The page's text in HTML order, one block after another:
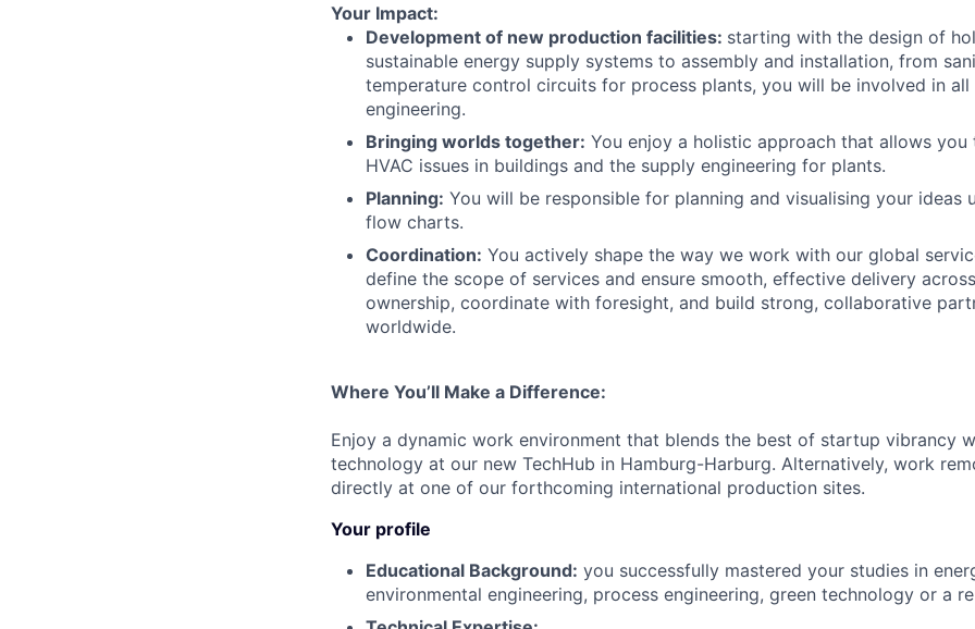
Your Impact:
Development of new production facilities: starting with the design of
sustainable energy supply systems to assembly and installation, from
temperature control circuits for process plants, you will be involved in all
engineering.
Bringing worlds together: You enjoy a holistic approach that allows
HVAC issues in buildings and the supply engineering for plants.
Planning: You will be responsible for planning and visualising your ideas
flow charts.
Coordination: You actively shape the way we work with our global
define the scope of services and ensure smooth, effective delivery
ownership, coordinate with foresight, and build strong, collaborative
worldwide.
Where You’ll Make a Difference:
Enjoy a dynamic work environment that blends the best of startup vibrancy
technology at our new TechHub in Hamburg-Harburg. Alternatively, work
directly at one of our forthcoming international production sites.
Your profile
Educational Background: you successfully mastered your studies in
environmental engineering, process engineering, green technology or a